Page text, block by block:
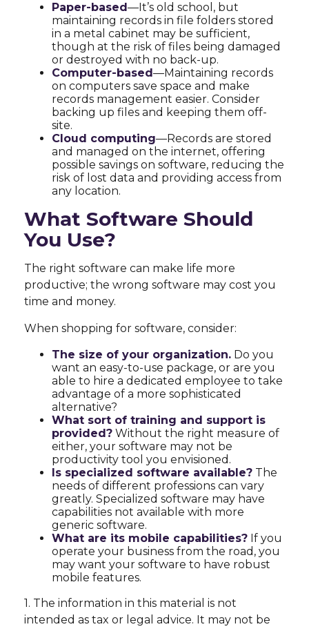
Paper-based —It’s old school, but
maintaining records in file folders stored
in a metal cabinet may be sufficient,
though at the risk of files being damaged
or destroyed with no back-up.
Computer-based —Maintaining records
on computers save space and make
records management easier. Consider
backing up files and keeping them off-
site.
Cloud computing—Records are stored
and managed on the internet, offering
possible savings on software, reducing the
risk of lost data and providing access from
any location.
What Software Should
You Use?
The right software can make life more
productive; the wrong software may cost you
time and money.
When shopping for software, consider:
The size of your organization. Do you
want an easy-to-use package, or are you
able to hire a dedicated employee to take
advantage of a more sophisticated
alternative?
What sort of training and support is
provided? Without the right measure of
either, your software may not be
productivity tool you envisioned.
Is specialized software available? The
needs of different professions can vary
greatly. Specialized software may have
capabilities not available with more
generic software.
What are its mobile capabilities? If you
operate your business from the road, you
may want your software to have robust
mobile features.
1. The information in this material is not
intended as tax or legal advice. It may not be